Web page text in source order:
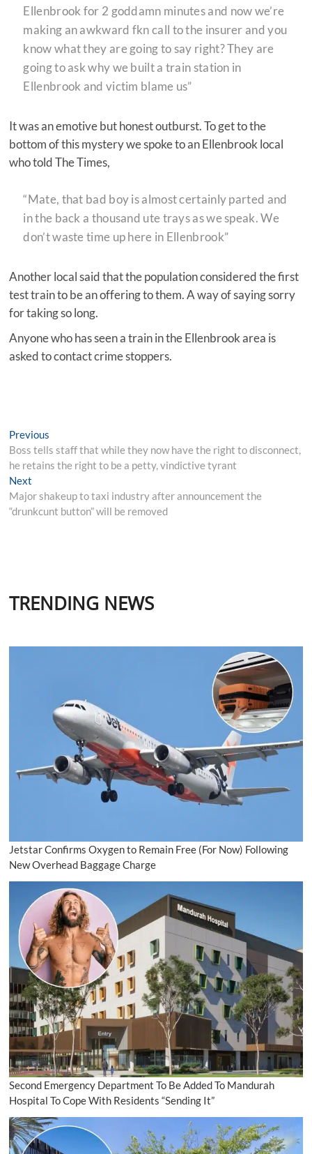
Ellenbrook for 2 goddamn minutes and now we’re
making an awkward fkn call to the insurer and you
know what they are going to say right? They are
going to ask why we built a train station in
Ellenbrook and victim blame us”
It was an emotive but honest outburst. To get to the
bottom of this mystery we spoke to an Ellenbrook local
who told The Times,
“Mate, that bad boy is almost certainly parted and
in the back a thousand ute trays as we speak. We
don’t waste time up here in Ellenbrook”
Another local said that the population considered the first
test train to be an offering to them. A way of saying sorry
for taking so long.
Anyone who has seen a train in the Ellenbrook area is
asked to contact crime stoppers.
Post
navigation
Previous
post:
Boss tells staff that while they now have the right to disconnect,
he retains the right to be a petty, vindictive tyrant
Next
post:
Major shakeup to taxi industry after announcement the
“drunkcunt button” will be removed
TRENDING NEWS
Jetstar Confirms Oxygen to Remain Free (For Now) Following
New Overhead Baggage Charge
Second Emergency Department To Be Added To Mandurah
Hospital To Cope With Residents “Sending It”